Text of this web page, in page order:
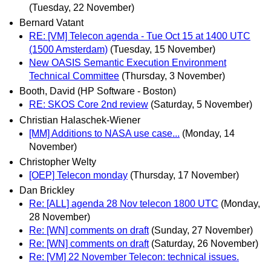
(Tuesday, 22 November)
Bernard Vatant
RE: [VM] Telecon agenda - Tue Oct 15 at 1400 UTC
(1500 Amsterdam) (Tuesday, 15 November)
New OASIS Semantic Execution Environment
Technical Committee (Thursday, 3 November)
Booth, David (HP Software - Boston)
RE: SKOS Core 2nd review (Saturday, 5 November)
Christian Halaschek-Wiener
[MM] Additions to NASA use case... (Monday, 14
November)
Christopher Welty
[OEP] Telecon monday (Thursday, 17 November)
Dan Brickley
Re: [ALL] agenda 28 Nov telecon 1800 UTC (Monday,
28 November)
Re: [WN] comments on draft (Sunday, 27 November)
Re: [WN] comments on draft (Saturday, 26 November)
Re: [VM] 22 November Telecon: technical issues.